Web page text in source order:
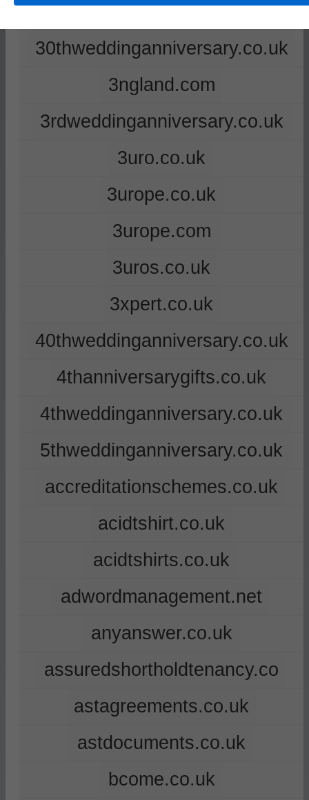
2ndweddinganniversary.co.uk
30thweddinganniversary.co.uk
3ngland.com
3rdweddinganniversary.co.uk
3uro.co.uk
3urope.co.uk
3urope.com
3uros.co.uk
3xpert.co.uk
40thweddinganniversary.co.uk
4thanniversarygifts.co.uk
4thweddinganniversary.co.uk
5thweddinganniversary.co.uk
accreditationschemes.co.uk
acidtshirt.co.uk
acidtshirts.co.uk
adwordmanagement.net
anyanswer.co.uk
assuredshortholdtenancy.co
astagreements.co.uk
astdocuments.co.uk
bcome.co.uk